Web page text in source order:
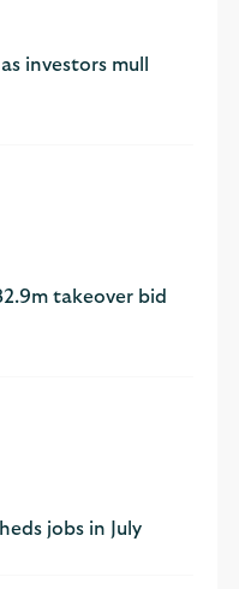
investors mull
takeover bid
jobs in July